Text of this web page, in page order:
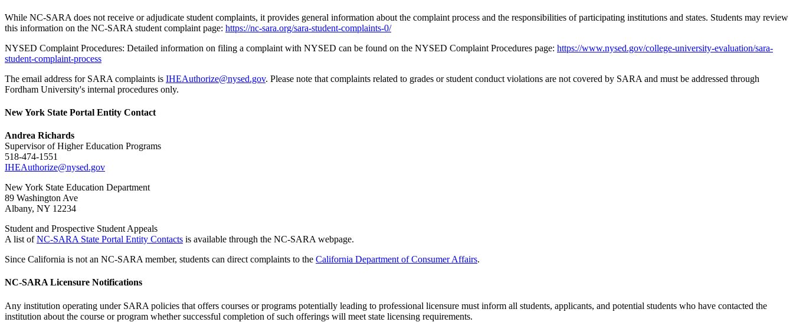
While NC-SARA does not receive or adjudicate student complaints, it provides general information about the complaint process and the responsibilities of participating institutions and states. Students may review
this information on the NC-SARA student complaint page: https://nc-sara.org/sara-student-complaints-0/
NYSED Complaint Procedures: Detailed information on filing a complaint with NYSED can be found on the NYSED Complaint Procedures page: https://www.nysed.gov/college-university-evaluation/sara-
student-complaint-process
The email address for SARA complaints is IHEAuthorize@nysed.gov. Please note that complaints related to grades or student conduct violations are not covered by SARA and must be addressed through
Fordham University's internal procedures only.
New York State Portal Entity Contact
Andrea Richards
Supervisor of Higher Education Programs
518-474-1551
IHEAuthorize@nysed.gov
New York State Education Department
89 Washington Ave
Albany, NY 12234
Student and Prospective Student Appeals
A list ofNC-SARA State Portal Entity Contacts is available through the NC-SARA webpage.
Since California is not an NC-SARA member, students can direct complaints to the California Department of Consumer Affairs.
NC-SARA Licensure Notifications
Any institution operating under SARA policies that offers courses or programs potentially leading to professional licensure must inform all students, applicants, and potential students who have contacted the
institution about the course or program whether successful completion of such offerings will meet state licensing requirements.